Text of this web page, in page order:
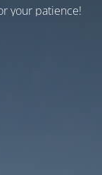
your patience!